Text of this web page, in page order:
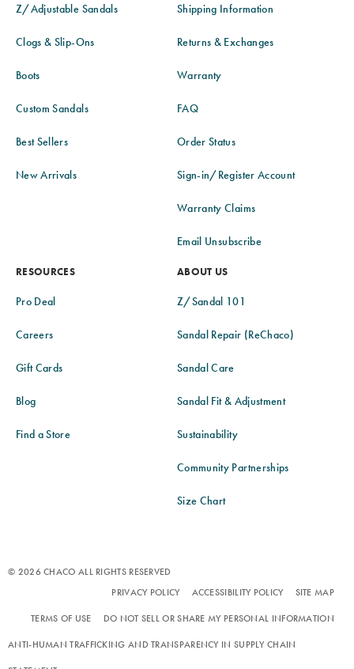
Z/Adjustable Sandals
Clogs & Slip-Ons
Boots
Custom Sandals
Best Sellers
New Arrivals
Shipping Information
Returns & Exchanges
Warranty
FAQ
Order Status
Sign-in/Register Account
Warranty Claims
Email Unsubscribe
RESOURCES
Pro Deal
Careers
Gift Cards
Blog
Find a Store
ABOUT US
Z/Sandal 101
Sandal Repair (ReChaco)
Sandal Care
Sandal Fit & Adjustment
Sustainability
Community Partnerships
Size Chart
© 2026 CHACO ALL RIGHTS RESERVED
SITE MAP
ACCESSIBILITY POLICY
PRIVACY POLICY
DO NOT SELL OR SHARE MY PERSONAL INFORMATION
TERMS OF USE
ANTI-HUMAN TRAFFICKING AND TRANSPARENCY IN SUPPLY CHAIN